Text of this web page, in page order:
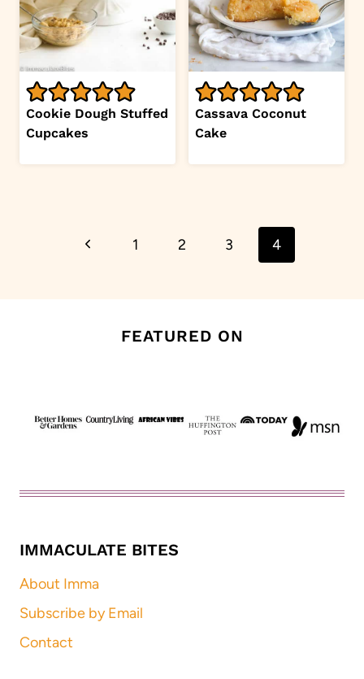
Cookie Dough Stuffed
Cupcakes
Cassava Coconut
Cake
navigation
Previous1 2 3 4
FEATURED ON
IMMACULATE BITES
About Imma
Subscribe by Email
Contact